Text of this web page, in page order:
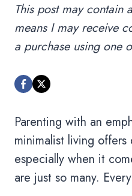
This post may contain
means I may receive
a purchase using one
Parenting with an
minimalist living
especially when it
are just so many.